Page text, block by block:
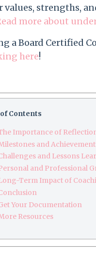
values, strengths,
more about
a Board Certified
here!
Contents
Importance of
and
and Lessons
and Professional
Term Impact of
Your Documentation
Resources